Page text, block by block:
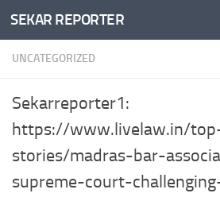
Skip to content
SEKAR REPORTER
UNCATEGORIZED
Sekarreporter1:
https://www.livelaw.in/
stories/madras-bar-
supreme-court-